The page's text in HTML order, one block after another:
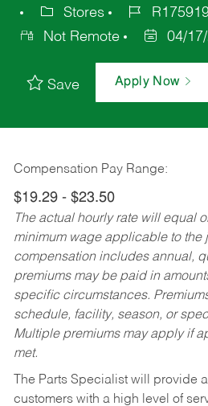
Stores
Not Remote
04/
Save Apply Now
Compensation Pay Range:
$19.29 - $23.50
The actual hourly rate will equal
minimum wage applicable to
compensation includes annual,
premiums may be paid in
specific circumstances.
schedule, facility, season, or
Multiple premiums may apply if
met.
The Parts Specialist will provide
customers with a high level of